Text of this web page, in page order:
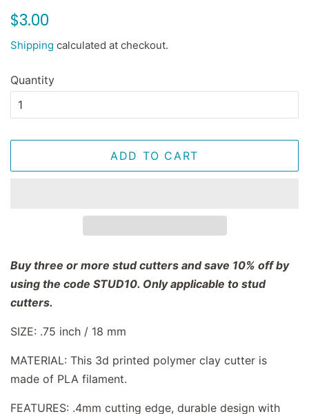
Regular
$3.00
Shipping calculated at checkout.
Quantity
ADD TO CART
Buy three or more stud cutters and save 10% off by
using the code STUD10. Only applicable to stud
cutters.
SIZE: .75 inch / 18 mm
MATERIAL: This 3d printed polymer clay cutter is
made of PLA filament.
FEATURES: .4mm cutting edge, durable design with